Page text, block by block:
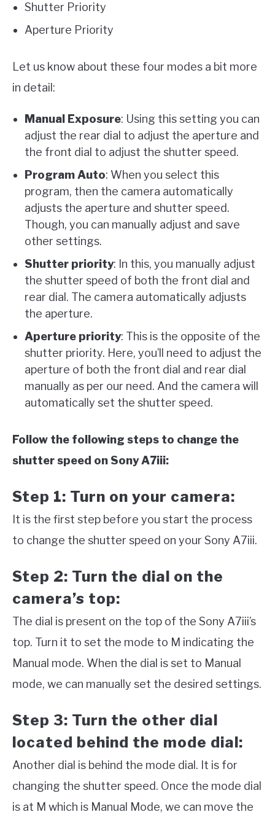
Shutter Priority
Aperture Priority
Let us know about these four modes a bit more
in detail:
Manual Exposure: Using this setting you can
adjust the rear dial to adjust the aperture and
the front dial to adjust the shutter speed.
Program Auto: When you select this
program, then the camera automatically
adjusts the aperture and shutter speed.
Though, you can manually adjust and save
other settings.
Shutter priority: In this, you manually adjust
the shutter speed of both the front dial and
rear dial. The camera automatically adjusts
the aperture.
Aperture priority: This is the opposite of the
shutter priority. Here, you’ll need to adjust the
aperture of both the front dial and rear dial
manually as per our need. And the camera will
automatically set the shutter speed.
Follow the following steps to change the
shutter speed on Sony A7iii:
Step 1: Turn on your camera:
It is the first step before you start the process
to change the shutter speed on your Sony A7iii.
Step 2: Turn the dial on the
camera’s top:
The dial is present on the top of the Sony A7iii’s
top. Turn it to set the mode to M indicating the
Manual mode. When the dial is set to Manual
mode, we can manually set the desired settings.
Step 3: Turn the other dial
located behind the mode dial:
Another dial is behind the mode dial. It is for
changing the shutter speed. Once the mode dial
is at M which is Manual Mode, we can move the